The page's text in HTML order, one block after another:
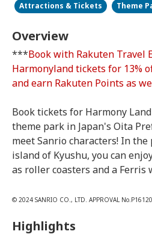
Attractions & Tickets Theme
Overview
***Book with Rakuten Travel
Harmonyland tickets for 13%
and earn Rakuten Points as
Book tickets for Harmony
theme park in Japan's Oita
meet Sanrio characters! In
island of Kyushu, you can
as roller coasters and a Ferris
© 2024 SANRIO CO., LTD. APPROVAL
Highlights